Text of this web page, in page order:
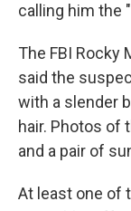
calling him the
The FBI Rocky
said the
with a slender
hair. Photos of
and a pair of
At least one of